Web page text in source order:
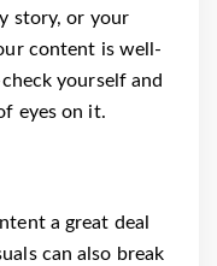
story, or your
content is well-
yourself and
eyes on it.
a great deal
can also break